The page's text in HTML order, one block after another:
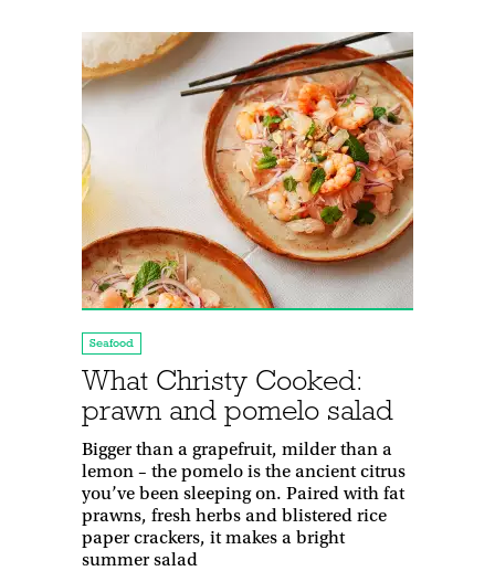
Seafood
What Christy Cooked:
prawn and pomelo salad
Bigger than a grapefruit, milder than a
lemon – the pomelo is the ancient citrus
you’ve been sleeping on. Paired with fat
prawns, fresh herbs and blistered rice
paper crackers, it makes a bright
summer salad